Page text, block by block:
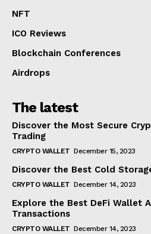
NFT
ICO Reviews
Blockchain Conferences
Airdrops
The latest
Discover the Most Secure
Trading
CRYPTO WALLET December 15, 2023
Discover the Best Cold
CRYPTO WALLET December 14, 2023
Explore the Best DeFi Wallet
Transactions
CRYPTO WALLET December 14, 2023